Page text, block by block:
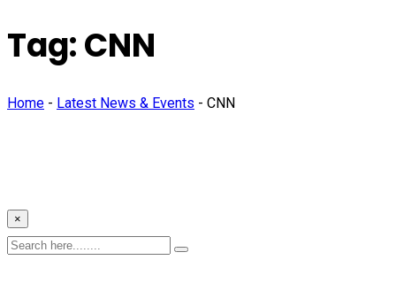
Tag:CNN
Home - Latest News & Events - CNN
×